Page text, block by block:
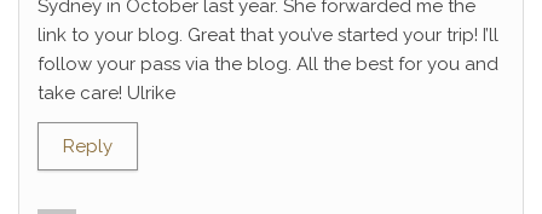
Sydney in October last year. She forwarded me the
link to your blog. Great that you’ve started your trip! I’ll
follow your pass via the blog. All the best for you and
take care! Ulrike
Reply